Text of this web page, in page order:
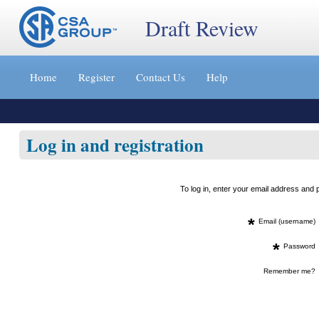
Jump
content
»
Draft Review
Home Register Contact Us Help
Log in and registration
To log in, enter your email address
* Email (username)
* Password
Remember me?